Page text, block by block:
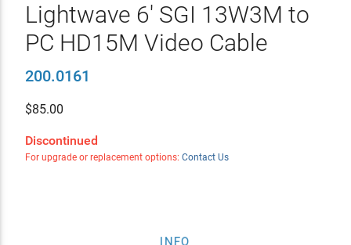
Lightwave 6' SGI 13W3M to
PC HD15M Video Cable
200.0161
$85.00
Discontinued
For upgrade or replacement options: Contact Us
INFO